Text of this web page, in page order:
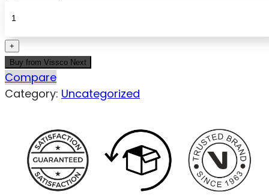
Buy from Vissco Next
Compare
Category: Uncategorized